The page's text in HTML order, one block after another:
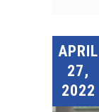
APRIL
27,
2022